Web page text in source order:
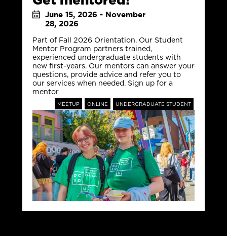
June 15, 2026 - November
28, 2026
Part of Fall 2026 Orientation. Our Student
Mentor Program partners trained,
experienced undergraduate students with
new first-years. Our mentors can answer your
questions, provide advice and refer you to
our services when needed. Sign up for a
mentor
MEETUP ONLINE UNDERGRADUATE STUDENT